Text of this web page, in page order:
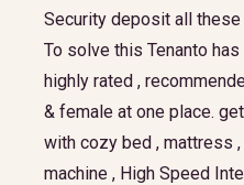
Security deposit all
To solve this Tenanto
highly rated ,
& female at one place.
with cozy bed , mattress ,
machine , High Speed